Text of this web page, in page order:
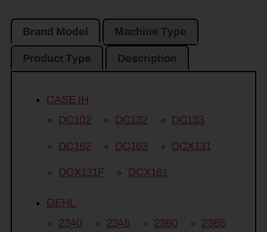
Brand Model Machine Type
Product Type Description
CASE IH
DC102
DC132 DC133
DC162 DC163 DCX131
DCX131F DCX161
GEHL
2340
2345 2360 2365